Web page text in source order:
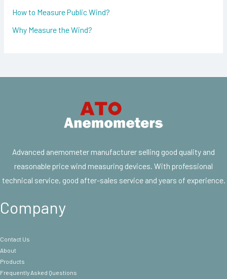
How to Measure Public Wind?
Why Measure the Wind?
Advanced anemometer manufacturer selling good quality and
reasonable price wind measuring devices. With professional
technical service, good after-sales service and years of experience.
Company
Contact Us
About
Products
Frequently Asked Questions